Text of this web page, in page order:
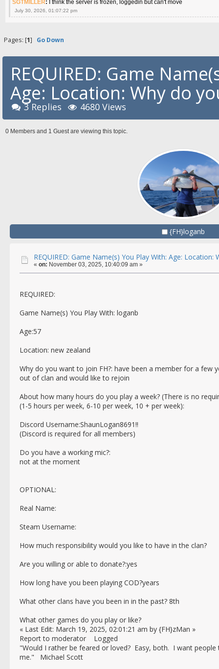
SGTMILLER: I think the server is frozen, loggedin but can't move
July 30, 2026, 01:07:22 pm
Pages: [1] Go Down
REQUIRED: Game
Age: Location: Why do
3 Replies 4680 Views
0 Members and 1 Guest are viewing this topic.
{FH}loganb
REQUIRED: Game Name(s) You Play With: Age:
« on: November 03, 2025, 10:40:09 am »
REQUIRED:
Game Name(s) You Play With: loganb
Age:57
Location: new zealand
Why do you want to join FH?: have been a member for a few
out of clan and would like to rejoin
About how many hours do you play a week? (There is no
(1-5 hours per week, 6-10 per week, 10 + per week):
Discord Username:ShaunLogan8691!!
(Discord is required for all members)
Do you have a working mic?:
not at the moment
OPTIONAL:
Real Name:
Steam Username:
How much responsibility would you like to have in the clan?
Are you willing or able to donate?:yes
How long have you been playing COD?years
What other clans have you been in in the past? 8th
What other games do you play or like?
« Last Edit: March 19, 2025, 02:01:21 am by {FH}zMan »
Report to moderator Logged
"Would I rather be feared or loved? Easy, both. I want
me." Michael Scott